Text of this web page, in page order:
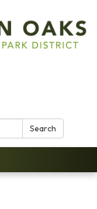
Search